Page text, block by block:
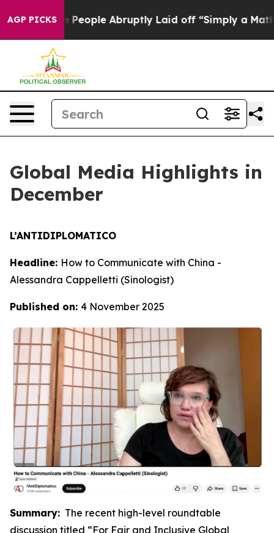
AGP PICKS
People Abruptly Laid off “Simply a Math Problem
Global Media Highlights in
December
L’ANTIDIPLOMATICO
Headline: How to Communicate with China -
Alessandra Cappelletti (Sinologist)
Published on: 4 November 2025
Summary: The recent high-level roundtable
discussion titled “For Fair and Inclusive Global